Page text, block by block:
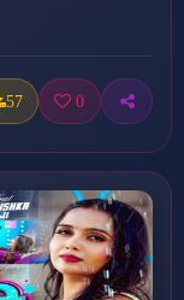
57 0